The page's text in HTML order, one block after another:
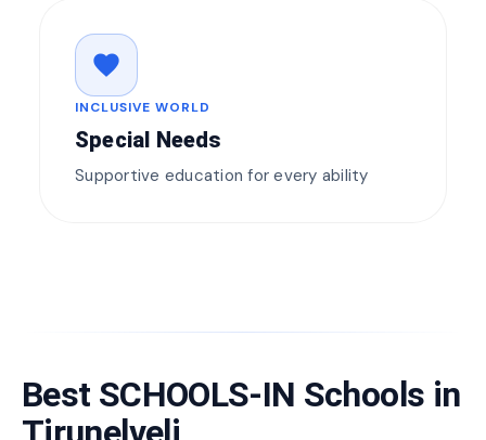
favorite
INCLUSIVE WORLD
Special Needs
Supportive education for every ability
Best SCHOOLS-IN Schools in